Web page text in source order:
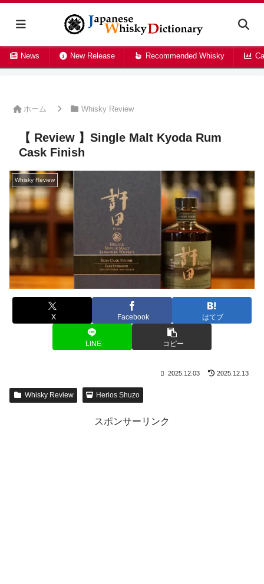
News New Release Recommended Whisky
ホーム Whisky Review
【 Review 】Single Malt Kyoda Rum
Cask Finish
Whisky Review
X Facebook はてブ
LINE コピー
2025.12.03 2025.12.13
Whisky Review Herios Shuzo
スポンサーリンク